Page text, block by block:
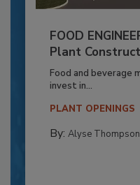
FOOD
Plant
Food and beverage
invest in...
PLANT OPENINGS
By: Alyse